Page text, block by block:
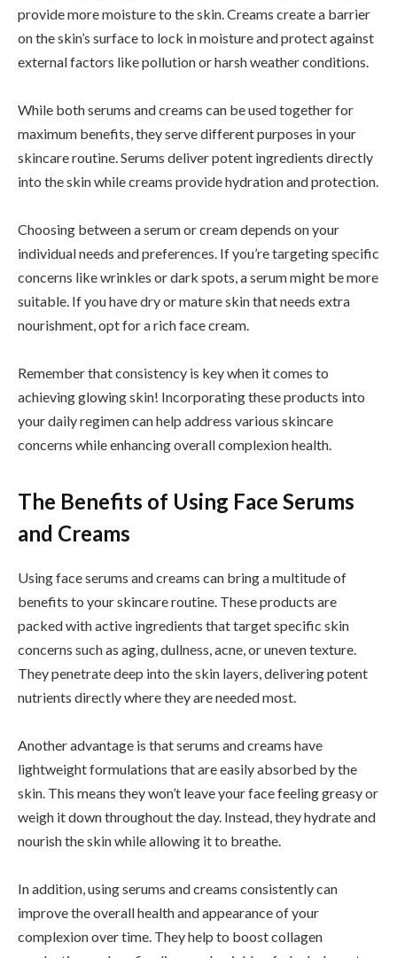
provide more moisture to the skin. Creams create a barrier
on the skin’s surface to lock in moisture and protect against
external factors like pollution or harsh weather conditions.
While both serums and creams can be used together for
maximum benefits, they serve different purposes in your
skincare routine. Serums deliver potent ingredients directly
into the skin while creams provide hydration and protection.
Choosing between a serum or cream depends on your
individual needs and preferences. If you’re targeting specific
concerns like wrinkles or dark spots, a serum might be more
suitable. If you have dry or mature skin that needs extra
nourishment, opt for a rich face cream.
Remember that consistency is key when it comes to
achieving glowing skin! Incorporating these products into
your daily regimen can help address various skincare
concerns while enhancing overall complexion health.
The Benefits of Using Face Serums
and Creams
Using face serums and creams can bring a multitude of
benefits to your skincare routine. These products are
packed with active ingredients that target specific skin
concerns such as aging, dullness, acne, or uneven texture.
They penetrate deep into the skin layers, delivering potent
nutrients directly where they are needed most.
Another advantage is that serums and creams have
lightweight formulations that are easily absorbed by the
skin. This means they won’t leave your face feeling greasy or
weigh it down throughout the day. Instead, they hydrate and
nourish the skin while allowing it to breathe.
In addition, using serums and creams consistently can
improve the overall health and appearance of your
complexion over time. They help to boost collagen